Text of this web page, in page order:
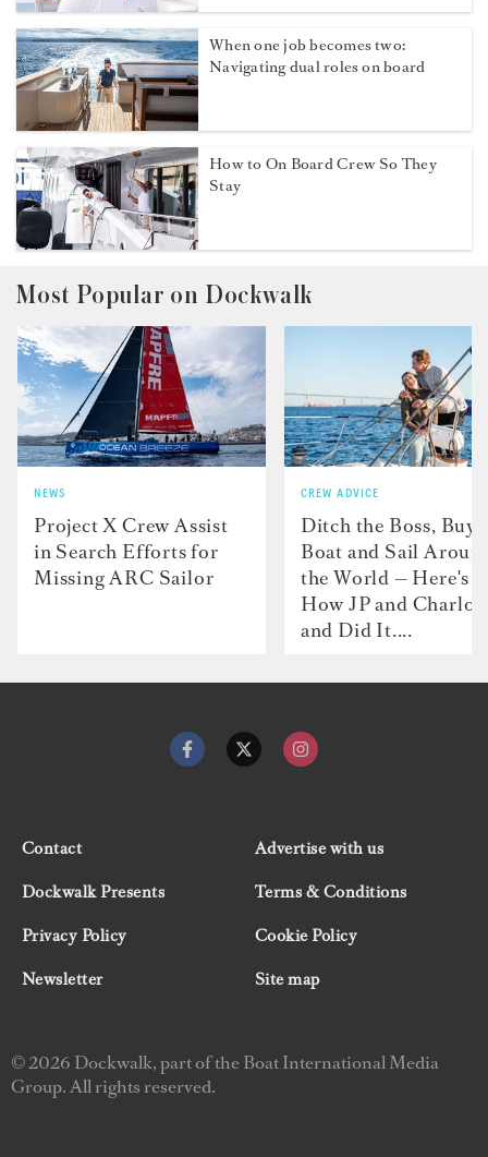
When one job becomes two:
Navigating dual roles on board
How to On Board Crew So They
Stay
Most Popular on Dockwalk
NEWS
Project X Crew Assist
in Search Efforts for
Missing ARC Sailor
CREW ADVICE
Ditch the Boss, Buy
Boat and Sail
the World — Here's
How JP and
and Did It....
Contact
Advertise with us
Dockwalk Presents
Terms & Conditions
Privacy Policy
Cookie Policy
Newsletter
Site map
© 2026 Dockwalk, part of the Boat International Media
Group. All rights reserved.